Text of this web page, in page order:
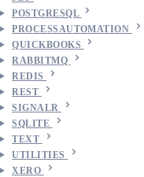
POSTGRESQL
PROCESSAUTOMATION
QUICKBOOKS
RABBITMQ
REDIS
REST
SIGNALR
SQLITE
TEXT
UTILITIES
XERO